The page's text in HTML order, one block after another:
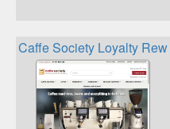
Caffe Society Loyalty